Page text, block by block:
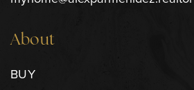
About
BUY